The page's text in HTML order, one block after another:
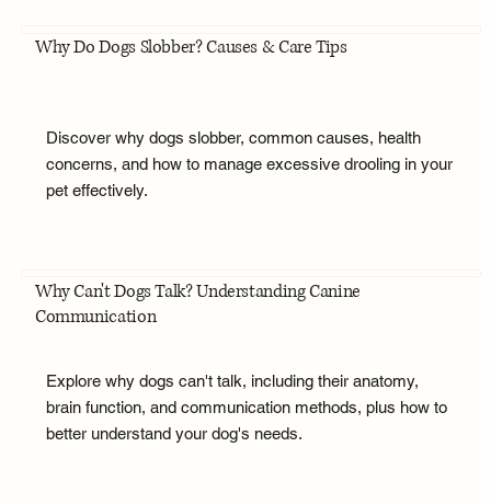
Why Do Dogs Slobber? Causes & Care Tips
Discover why dogs slobber, common causes, health
concerns, and how to manage excessive drooling in your
pet effectively.
Why Can't Dogs Talk? Understanding Canine
Communication
Explore why dogs can't talk, including their anatomy,
brain function, and communication methods, plus how to
better understand your dog's needs.